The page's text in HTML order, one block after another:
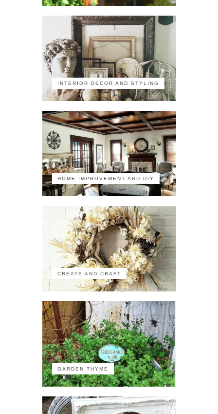
INTERIOR DECOR AND STYLING
HOME IMPROVEMENT AND DIY
CREATE AND CRAFT
GARDEN THYME